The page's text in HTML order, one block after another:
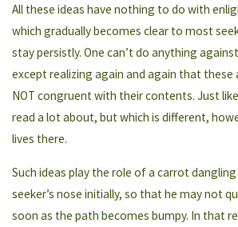
All these ideas have nothing to do with
which gradually becomes clear to most
stay persistly. One can’t do anything
except realizing again and again that
NOT congruent with their contents. Just
read a lot about, but which is different,
lives there.
Such ideas play the role of a carrot
seeker’s nose initially, so that he may not
soon as the path becomes bumpy. In that